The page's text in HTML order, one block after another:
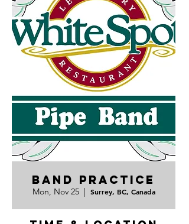
Band Practice
Mon, Nov 25
  |
Surrey, BC, Canada